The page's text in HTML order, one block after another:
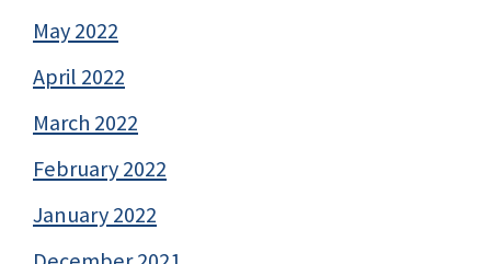
May 2022
April 2022
March 2022
February 2022
January 2022